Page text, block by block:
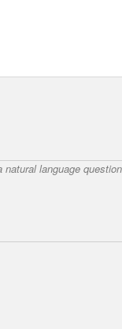
language